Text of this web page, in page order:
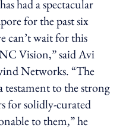
had a spectacular
for the past six
can’t wait for this
Vision,” said Avi
Networks. “The
testament to the strong
for solidly-curated
to them,” he